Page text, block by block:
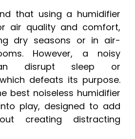
that using a humidifier
air quality and comfort,
dry seasons or in air-
However, a noisy
disrupt sleep or
defeats its purpose.
best noiseless humidifier
play, designed to add
creating distracting